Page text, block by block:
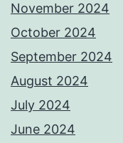
November 2024
October 2024
September 2024
August 2024
July 2024
June 2024